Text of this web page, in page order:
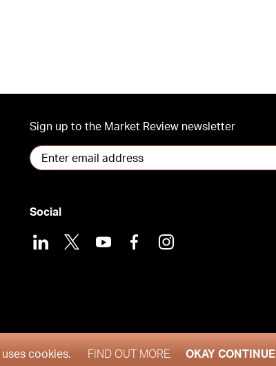
Sign up to the Market Review newsletter
Social
LinkedIn
X YoutubeFacebookInstagram
uses cookies. FIND OUT MORE. OKAY CONTINUE